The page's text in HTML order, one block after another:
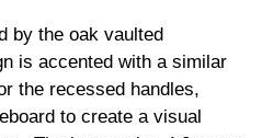
by the oak vaulted
is accented with a similar
the recessed handles,
to create a visual